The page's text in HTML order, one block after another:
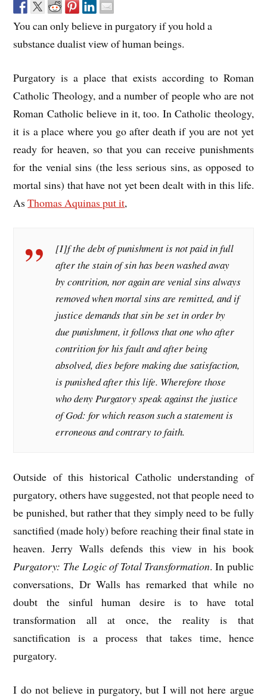
You can only believe in purgatory if you hold a
substance dualist view of human beings.
Purgatory is a place that exists according to Roman
Catholic Theology, and a number of people who are not
Roman Catholic believe in it, too. In Catholic theology,
it is a place where you go after death if you are not yet
ready for heaven, so that you can receive punishments
for the venial sins (the less serious sins, as opposed to
mortal sins) that have not yet been dealt with in this life.
AsThomas Aquinas put it,
[I]f the debt of punishment is not paid in full
after the stain of sin has been washed away
by contrition, nor again are venial sins always
removed when mortal sins are remitted, and if
justice demands that sin be set in order by
due punishment, it follows that one who after
contrition for his fault and after being
absolved, dies before making due satisfaction,
is punished after this life. Wherefore those
who deny Purgatory speak against the justice
of God: for which reason such a statement is
erroneous and contrary to faith.
Outside of this historical Catholic understanding of
purgatory, others have suggested, not that people need to
be punished, but rather that they simply need to be fully
sanctified (made holy) before reaching their final state in
heaven. Jerry Walls defends this view in his book
Purgatory: The Logic of Total Transformation. In public
conversations, Dr Walls has remarked that while no
doubt the sinful human desire is to have total
transformation all at once, the reality is that
sanctification is a process that takes time, hence
purgatory.
I do not believe in purgatory, but I will not here argue